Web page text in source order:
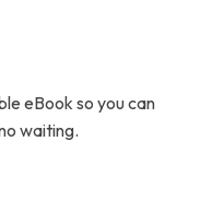
eBook so you can
waiting.